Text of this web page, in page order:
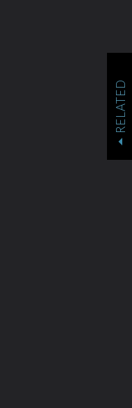
RELATED